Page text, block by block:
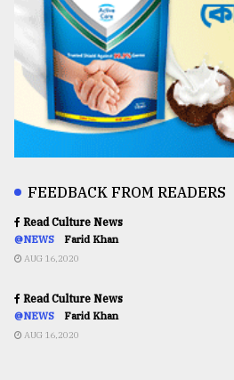
FEEDBACK FROM READERS
Read Culture News
@NEWS Farid Khan
AUG 16,2020
Read Culture News
@NEWS Farid Khan
AUG 16,2020